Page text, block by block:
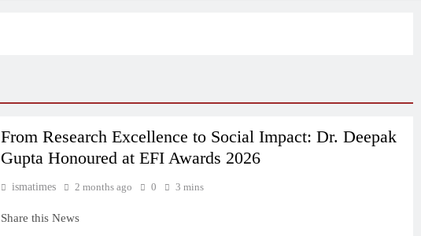
From Research Excellence to Social Impact: Dr. Deepak
Gupta Honoured at EFI Awards 2026
ismatimes 2 months ago 0 3 mins
Share this News